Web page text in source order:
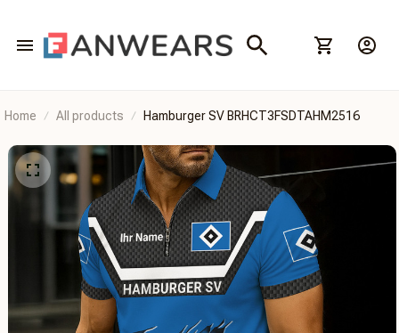
Home All products Hamburger SV BRHCT3FSDTAHM2516